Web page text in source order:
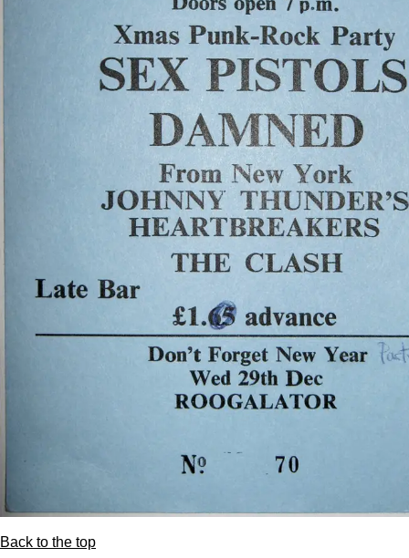
Back to the top